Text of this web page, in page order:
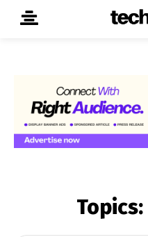
Topics: